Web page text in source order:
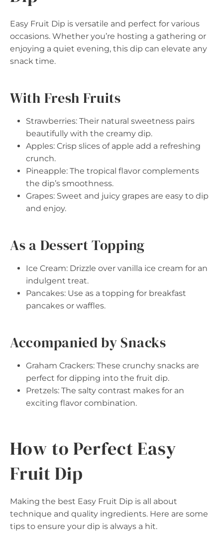
Easy Fruit Dip is versatile and perfect for various
occasions. Whether you’re hosting a gathering or
enjoying a quiet evening, this dip can elevate any
snack time.
With Fresh Fruits
Strawberries: Their natural sweetness pairs
beautifully with the creamy dip.
Apples: Crisp slices of apple add a refreshing
crunch.
Pineapple: The tropical flavor complements
the dip’s smoothness.
Grapes: Sweet and juicy grapes are easy to dip
and enjoy.
As a Dessert Topping
Ice Cream: Drizzle over vanilla ice cream for an
indulgent treat.
Pancakes: Use as a topping for breakfast
pancakes or waffles.
Accompanied by Snacks
Graham Crackers: These crunchy snacks are
perfect for dipping into the fruit dip.
Pretzels: The salty contrast makes for an
exciting flavor combination.
How to Perfect Easy
Fruit Dip
Making the best Easy Fruit Dip is all about
technique and quality ingredients. Here are some
tips to ensure your dip is always a hit.